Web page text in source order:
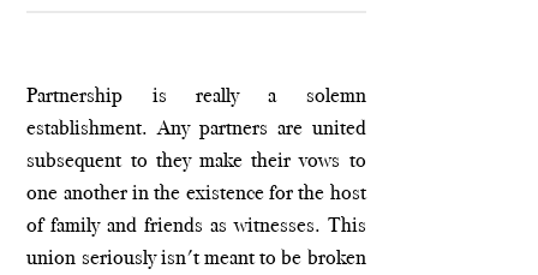
Partnership is really a solemn
establishment. Any partners are united
subsequent to they make their vows to
one another in the existence for the host
of family and friends as witnesses. This
union seriously isn't meant to be broken